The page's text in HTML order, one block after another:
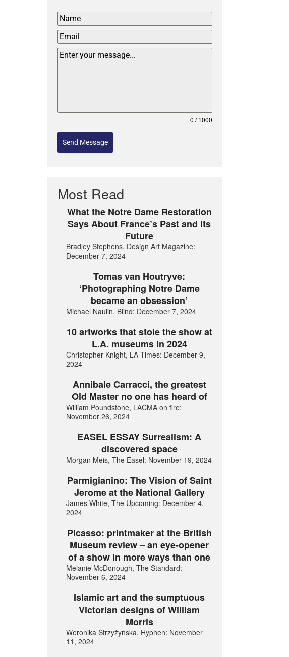
0 / 1000
Send Message
Most Read
What the Notre Dame Restoration
Says About France’s Past and its
Future
Bradley Stephens, Design Art Magazine:
December 7, 2024
Tomas van Houtryve:
‘Photographing Notre Dame
became an obsession’
Michael Naulin, Blind: December 7, 2024
10 artworks that stole the show at
L.A. museums in 2024
Christopher Knight, LA Times: December 9,
2024
Annibale Carracci, the greatest
Old Master no one has heard of
William Poundstone, LACMA on fire:
November 26, 2024
EASEL ESSAY Surrealism: A
discovered space
Morgan Meis, The Easel: November 19, 2024
Parmigianino: The Vision of Saint
Jerome at the National Gallery
James White, The Upcoming: December 4,
2024
Picasso: printmaker at the British
Museum review – an eye-opener
of a show in more ways than one
Melanie McDonough, The Standard:
November 6, 2024
Islamic art and the sumptuous
Victorian designs of William
Morris
Weronika Strzyżyńska, Hyphen: November
11, 2024